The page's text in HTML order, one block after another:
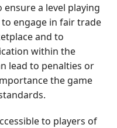
a level playing
engage in fair trade
and to
within the
lead to penalties or
the game
to players of